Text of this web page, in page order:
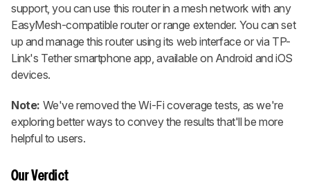
support, you can use this router in a mesh network with any
EasyMesh-compatible router or range extender. You can set
up and manage this router using its web interface or via TP-
Link's Tether smartphone app, available on Android and iOS
devices.
Note: We've removed the Wi-Fi coverage tests, as we're
exploring better ways to convey the results that'll be more
helpful to users.
Our Verdict